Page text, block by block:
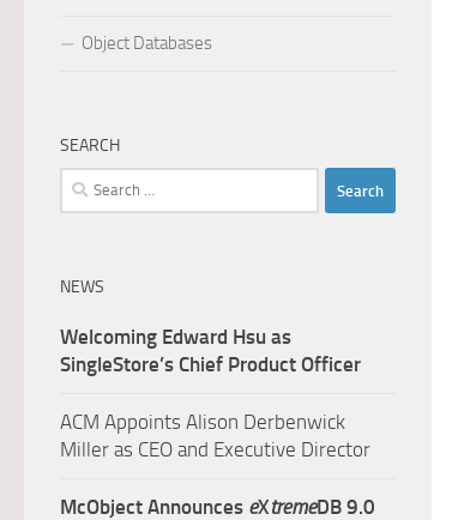
Object Databases
SEARCH
Search
for:
NEWS
Welcoming Edward Hsu as
SingleStore’s Chief Product Officer
ACM Appoints Alison Derbenwick
Miller as CEO and Executive Director
McObject Announces eXtremeDB 9.0